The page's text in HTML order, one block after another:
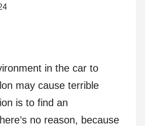
in the car to
may cause terrible
is to find an
no reason, because